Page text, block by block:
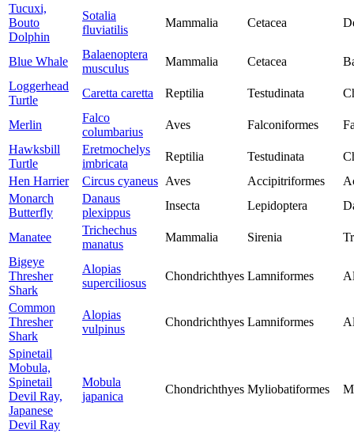
Tucuxi,
Bouto
Dolphin
Sotalia
fluviatilis
Mammalia Cetacea
Blue Whale
Balaenoptera
musculus
Mammalia Cetacea
Loggerhead
Turtle
Caretta caretta Reptilia Testudinata
Merlin
Falco
columbarius
Aves Falconiformes
Hawksbill
Turtle
Eretmochelys
imbricata
Reptilia Testudinata
Hen Harrier
Circus cyaneus Aves Accipitriformes
Monarch
Butterfly
Danaus
plexippus
Insecta Lepidoptera
Manatee
Trichechus
manatus
Mammalia Sirenia
Bigeye
Thresher
Shark
Alopias
superciliosus
Chondrichthyes Lamniformes
Common
Thresher
Shark
Alopias
vulpinus
Chondrichthyes Lamniformes
Spinetail
Mobula,
Spinetail
Devil Ray,
Japanese
Devil Ray
Mobula
japanica
Chondrichthyes Myliobatiformes